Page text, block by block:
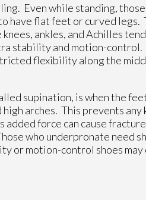
Even while standing,
have flat feet or curved
ankles, and Achilles
stability and motion-
flexibility along the
supination, is when the
arches. This prevents any
force can cause
who underpronate need
motion-control shoes may